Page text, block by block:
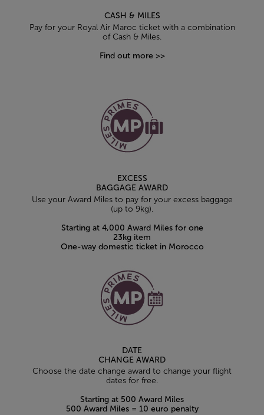
CASH & MILES
Pay for your Royal Air Maroc ticket with a combination
of Cash & Miles.
Find out more >>
EXCESS
BAGGAGE AWARD
Use your Award Miles to pay for your excess baggage
(up to 9kg).
Starting at 4,000 Award Miles for one
23kg item
One-way domestic ticket in Morocco
DATE
CHANGE AWARD
Choose the date change award to change your flight
dates for free.
Starting at 500 Award Miles
500 Award Miles = 10 euro penalty